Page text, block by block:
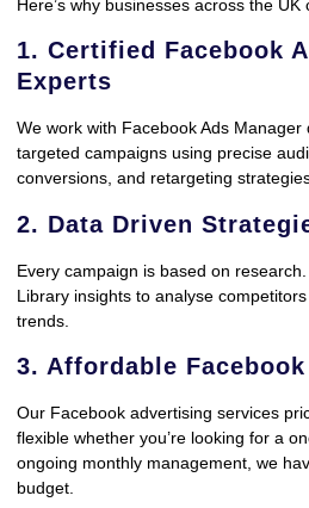
Here’s why businesses across the UK
1. Certified Facebook
Experts
We work with Facebook Ads Manager
targeted campaigns using precise
conversions, and retargeting
2. Data Driven
Every campaign is based on
Library insights to analyse
trends.
3. Affordable
Our Facebook advertising services
flexible whether you’re looking for a
ongoing monthly management, we
budget.